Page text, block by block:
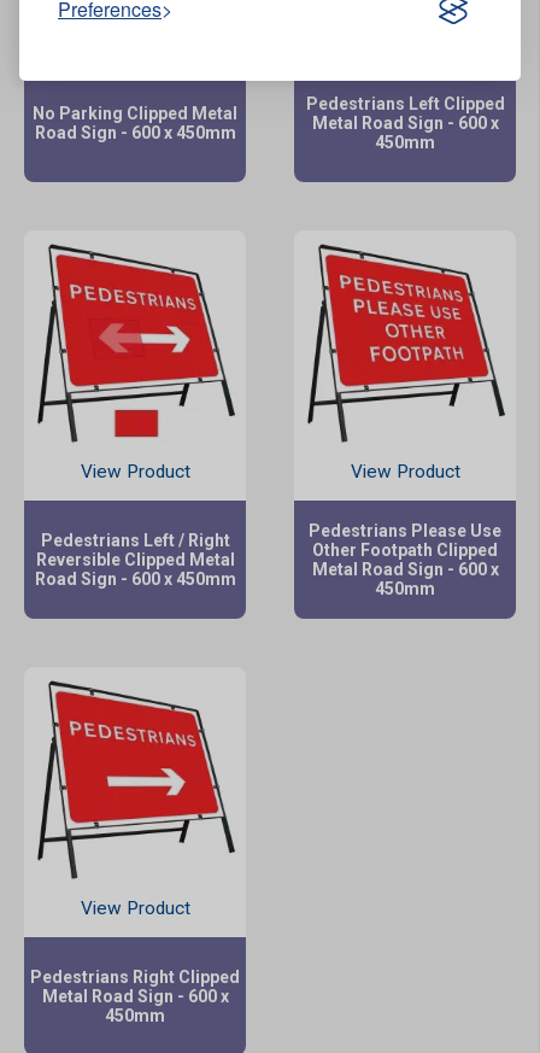
Preferences
No Parking Clipped Metal
Road Sign - 600 x 450mm
Pedestrians Left Clipped
Metal Road Sign - 600 x
450mm
View Product
Pedestrians Left / Right
Reversible Clipped Metal
Road Sign - 600 x 450mm
View Product
Pedestrians Please Use
Other Footpath Clipped
Metal Road Sign - 600 x
450mm
View Product
Pedestrians Right Clipped
Metal Road Sign - 600 x
450mm